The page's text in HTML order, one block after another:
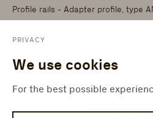
Profile rails - Adapter profile, type
PRIVACY
We use cookies
For the best possible